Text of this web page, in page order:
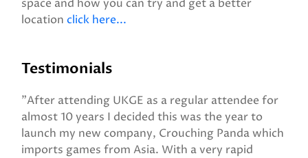
space and how you can try and get a better
location click here...
Testimonials
"After attending UKGE as a regular attendee for
almost 10 years I decided this was the year to
launch my new company, Crouching Panda which
imports games from Asia. With a very rapid